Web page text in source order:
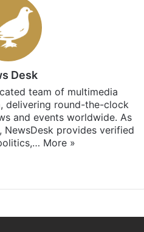
Desk
team of multimedia
delivering round-the-clock
and events worldwide. As
provides verified
More »